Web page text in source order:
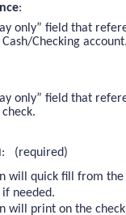
:
only” field that
Checking account.
only” field that
: (required)
will quick fill from the
needed.
will print on the